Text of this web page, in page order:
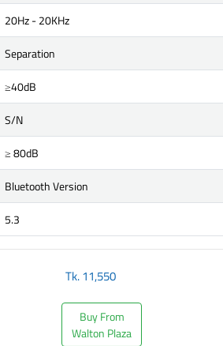
20Hz - 20KHz
Separation
≥40dB
S/N
≥ 80dB
Bluetooth Version
5.3
Tk.11,550
Buy From
Walton Plaza